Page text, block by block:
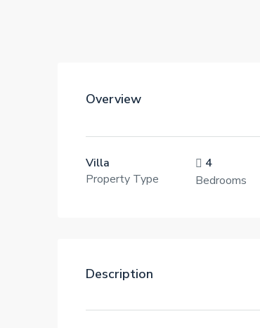
Overview
Villa
Property Type
4
Bedrooms
Description